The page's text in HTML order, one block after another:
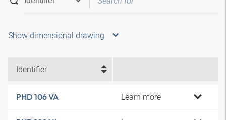
Show dimensional drawing
Identifier
PHD 106 VA Learn more